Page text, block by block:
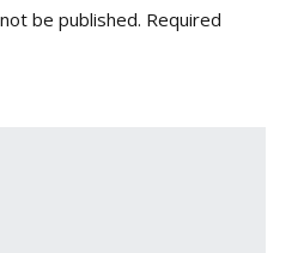
be published. Required